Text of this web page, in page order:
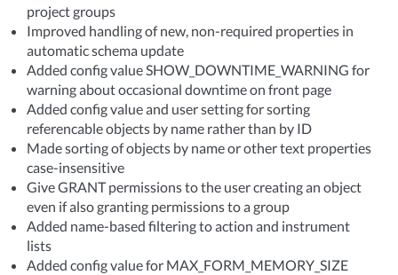
project groups
Improved handling of new, non-required properties in
automatic schema update
Added config value SHOW_DOWNTIME_WARNING for
warning about occasional downtime on front page
Added config value and user setting for sorting
referencable objects by name rather than by ID
Made sorting of objects by name or other text properties
case-insensitive
Give GRANT permissions to the user creating an object
even if also granting permissions to a group
Added name-based filtering to action and instrument
lists
Added config value for MAX_FORM_MEMORY_SIZE